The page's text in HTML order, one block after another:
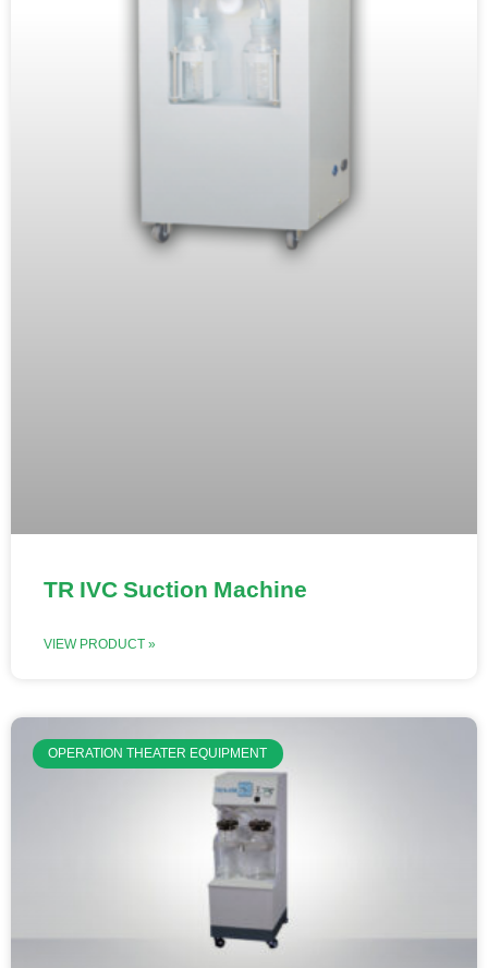
TR IVC Suction Machine
VIEW PRODUCT »
OPERATION THEATER EQUIPMENT